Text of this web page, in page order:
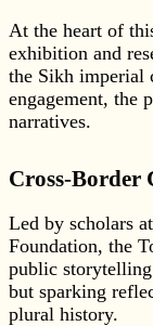
At the heart of
exhibition and
the Sikh imperial
engagement, the
narratives.
Cross-Border
Led by scholars
Foundation, the
public
but sparking
plural history.